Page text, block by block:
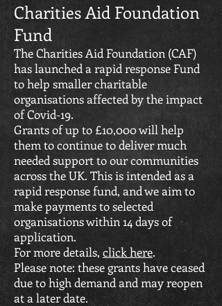
Charities Aid Foundation
Fund
The Charities Aid Foundation (CAF)
has launched a rapid response Fund
to help smaller charitable
organisations affected by the impact
of Covid-19.
Grants of up to £10,000 will help
them to continue to deliver much
needed support to our communities
across the UK. This is intended as a
rapid response fund, and we aim to
make payments to selected
organisations within 14 days of
application.
For more details, click here.
Please note: these grants have ceased
due to high demand and may reopen
at a later date.